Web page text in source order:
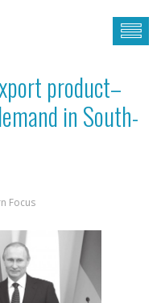
product–
in South-
Focus